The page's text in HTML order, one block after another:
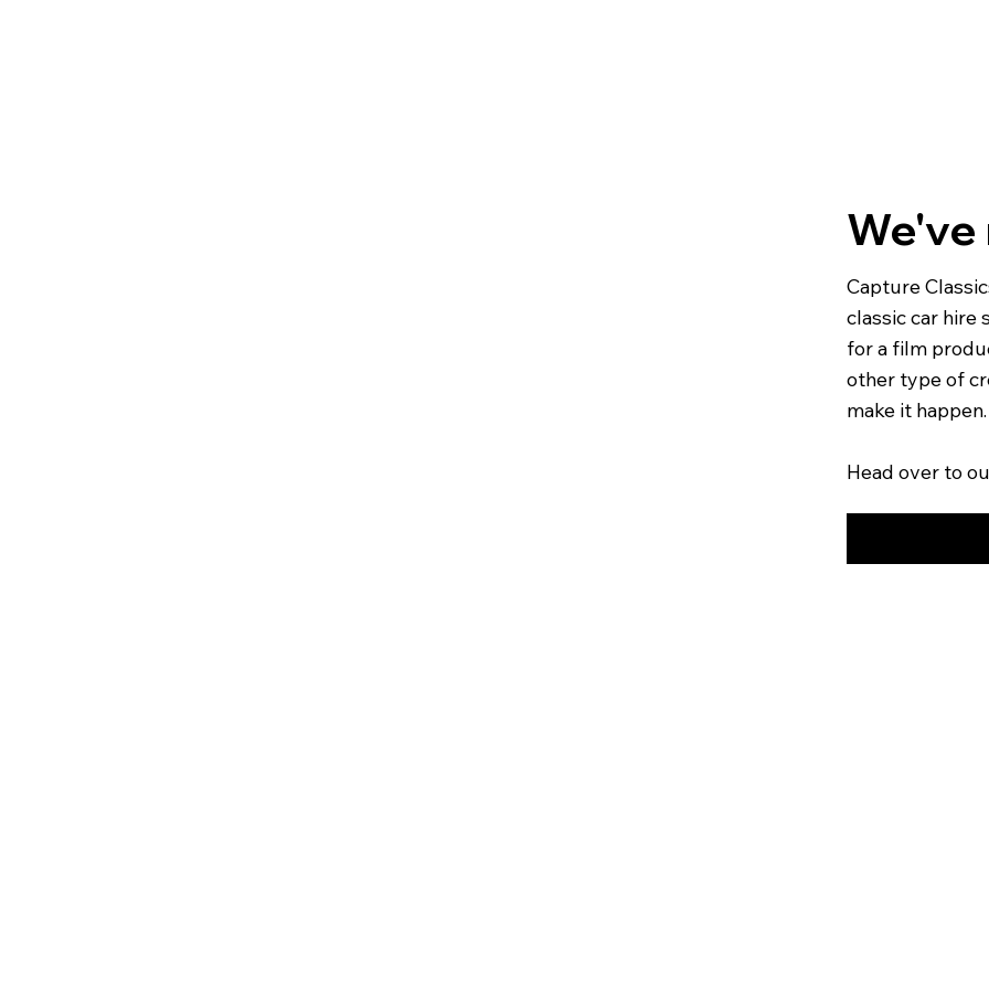
Capture
classic car hire
for a film
other type of
make it happen.
Head over to